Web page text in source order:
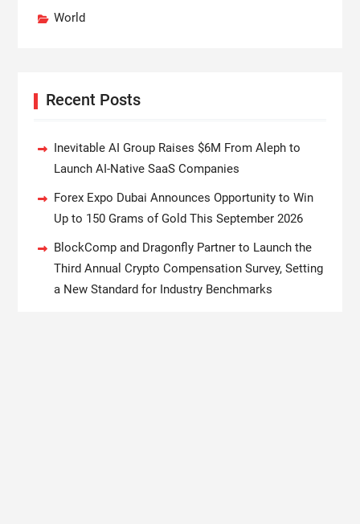
World
Recent Posts
Inevitable AI Group Raises $6M From Aleph to
Launch AI-Native SaaS Companies
Forex Expo Dubai Announces Opportunity to Win
Up to 150 Grams of Gold This September 2026
BlockComp and Dragonfly Partner to Launch the
Third Annual Crypto Compensation Survey, Setting
a New Standard for Industry Benchmarks